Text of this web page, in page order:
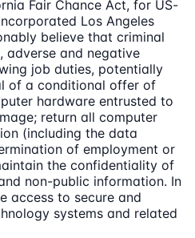
Fair Chance Act, for US-
Los Angeles
believe that criminal
adverse and negative
job duties, potentially
of a conditional offer of
hardware entrusted to
return all computer
(including the data
of employment or
the confidentiality of
non-public information. In
access to secure and
systems and related